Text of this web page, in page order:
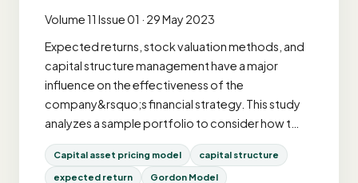
Volume 11 Issue 01 · 29 May 2023
Expected returns, stock valuation methods, and
capital structure management have a major
influence on the effectiveness of the
company&rsquo;s financial strategy. This study
analyzes a sample portfolio to consider how t…
Capital asset pricing model capital structure
expected return Gordon Model